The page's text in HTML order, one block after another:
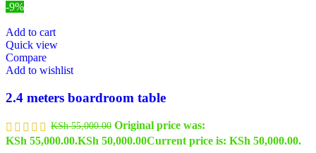
-9%
Add to cart
Quick view
Compare
Add to wishlist
2.4 meters boardroom table
KSh55,000.00 Original price was:
KSh 55,000.00.KSh 50,000.00Current price is: KSh 50,000.00.